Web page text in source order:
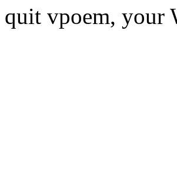
quit vpoem, your